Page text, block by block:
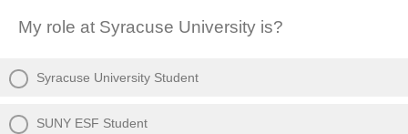
My role at Syracuse University is?
Syracuse University Student
SUNY ESF Student